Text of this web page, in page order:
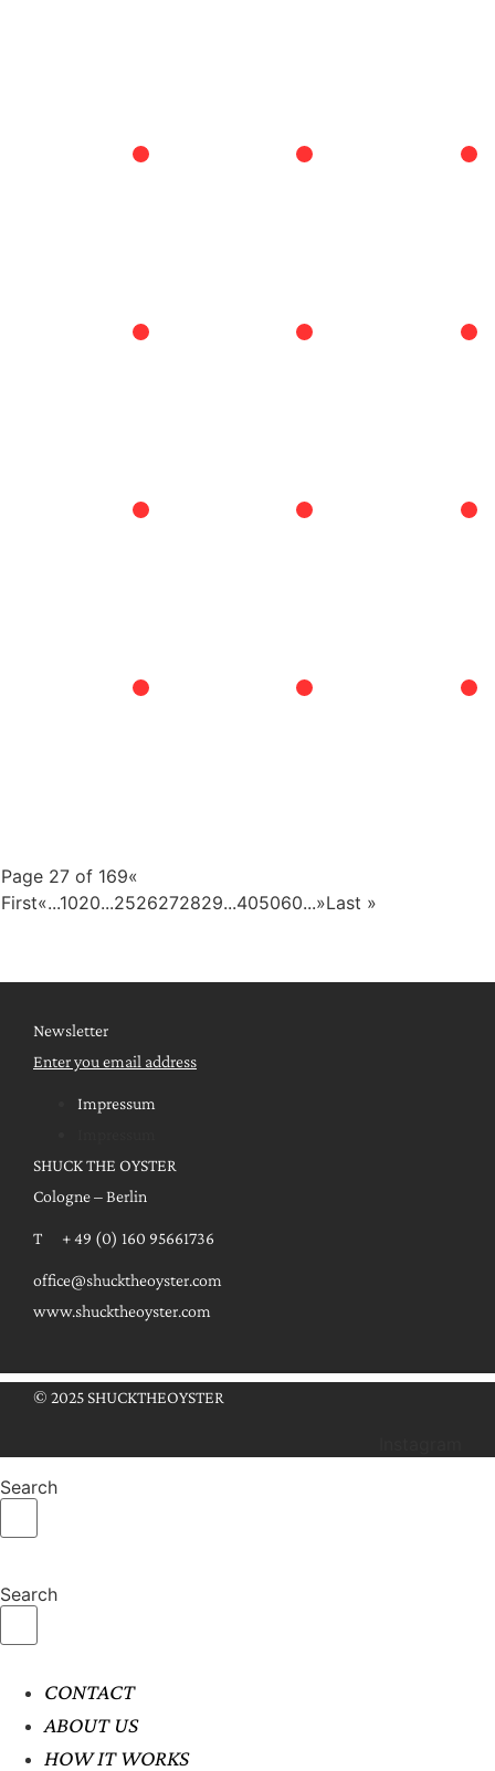
Page 27 of 169«
First«...1020...2526272829...405060...»Last »
Newsletter
Enter you email address
Impressum
SHUCK THE OYSTER
Cologne – Berlin
T + 49 (0) 160 95661736
office@shucktheoyster.com
www.shucktheoyster.com
© 2025 SHUCKTHEOYSTER
Search
Search
CONTACT
ABOUT US
HOW IT WORKS